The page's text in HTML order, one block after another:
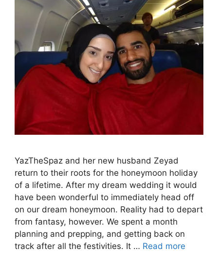
YazTheSpaz and her new husband Zeyad
return to their roots for the honeymoon holiday
of a lifetime. After my dream wedding it would
have been wonderful to immediately head off
on our dream honeymoon. Reality had to depart
from fantasy, however. We spent a month
planning and prepping, and getting back on
track after all the festivities. It … Read more